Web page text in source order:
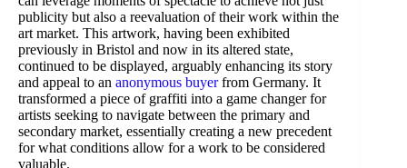
publicity but also a reevaluation of their work within the
art market. This artwork, having been exhibited
previously in Bristol and now in its altered state,
continued to be displayed, arguably enhancing its story
and appeal to an anonymous buyerfrom Germany. It
transformed a piece of graffiti into a game changer for
artists seeking to navigate between the primary and
secondary market, essentially creating a new precedent
for what conditions allow for a work to be considered
valuable.